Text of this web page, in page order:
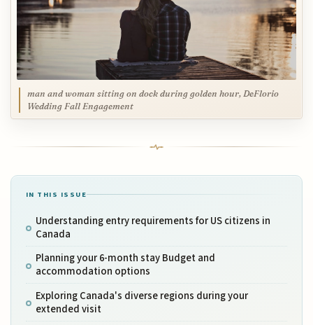
man and woman sitting on dock during golden hour, DeFlorio
Wedding Fall Engagement
IN THIS ISSUE
Understanding entry requirements for US citizens in
Canada
Planning your 6-month stay Budget and
accommodation options
Exploring Canada's diverse regions during your
extended visit